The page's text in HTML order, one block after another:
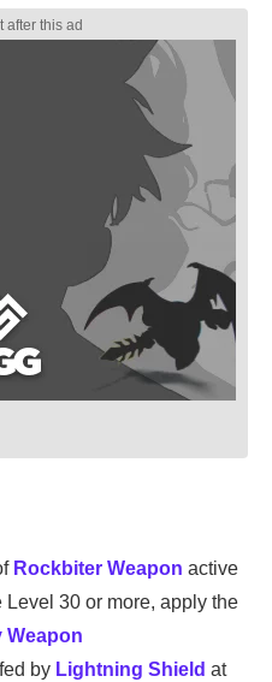
Rockbiter Weapon active
Level 30 or more, apply the
Weapon
by Lightning Shield at